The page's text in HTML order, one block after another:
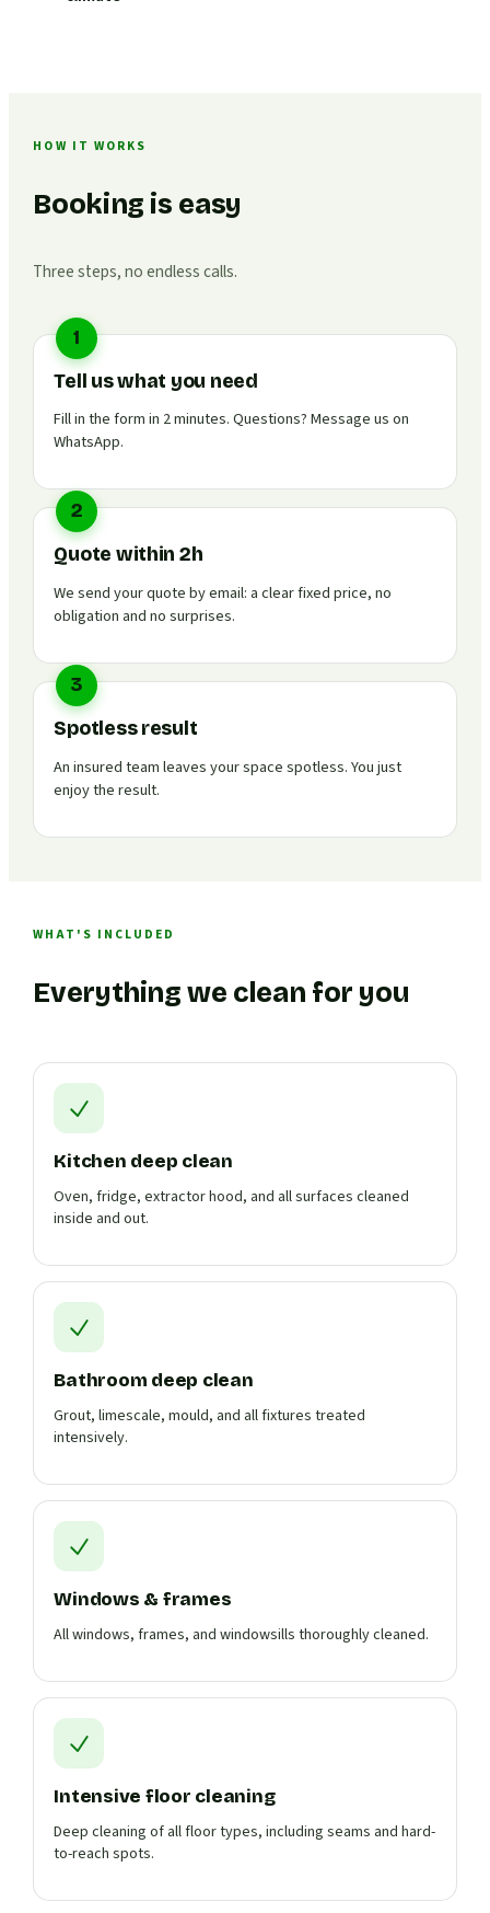
HOW IT WORKS
Booking is easy
Three steps, no endless calls.
1
Tell us what you need
Fill in the form in 2 minutes. Questions? Message us on
WhatsApp.
2
Quote within 2h
We send your quote by email: a clear fixed price, no
obligation and no surprises.
3
Spotless result
An insured team leaves your space spotless. You just
enjoy the result.
WHAT'S INCLUDED
Everything we clean for you
Kitchen deep clean
Oven, fridge, extractor hood, and all surfaces cleaned
inside and out.
Bathroom deep clean
Grout, limescale, mould, and all fixtures treated
intensively.
Windows & frames
All windows, frames, and windowsills thoroughly cleaned.
Intensive floor cleaning
Deep cleaning of all floor types, including seams and hard-
to-reach spots.